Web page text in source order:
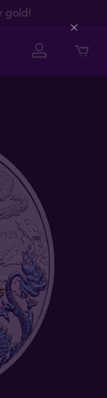
gold!
Close